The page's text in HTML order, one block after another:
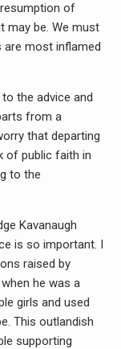
of
may be. We must
are most inflamed
the advice and
from a
that departing
of public faith in
to the
Kavanaugh
is so important. I
raised by
he was a
girls and used
This outlandish
supporting